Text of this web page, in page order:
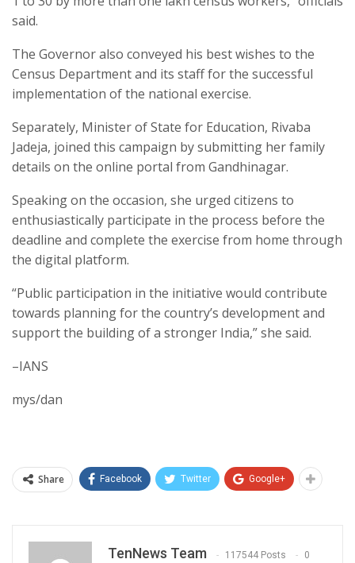
said.​
The Governor also conveyed his best wishes to the
Census Department and its staff for the successful
implementation of the national exercise.​
Separately, Minister of State for Education, Rivaba
Jadeja, joined this campaign by submitting her family
details on the online portal from Gandhinagar.​
Speaking on the occasion, she urged citizens to
enthusiastically participate in the process before the
deadline and complete the exercise from home through
the digital platform.​
“Public participation in the initiative would contribute
towards planning for the country’s development and
support the building of a stronger India,” she said.​
–IANS
mys/dan
Share Facebook Twitter Google+
TenNews Team 117544 Posts 0